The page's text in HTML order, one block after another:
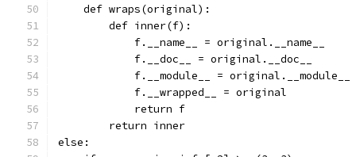
    def wraps(original):
        def inner(f):
            f.__name__ = original.__name__
            f.__doc__ = original.__doc__
            f.__module__ = original.__module__
            f.__wrapped__ = original
            return f
        return inner
else: